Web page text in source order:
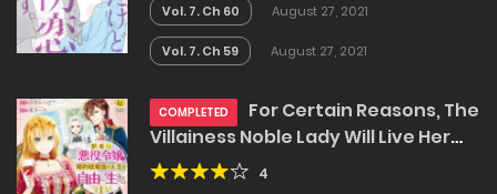
Vol. 7. Ch 60 August 27, 2021
Vol. 7. Ch 59 August 27, 2021
COMPLETED
For Certain Reasons, The
Villainess Noble Lady Will Live Her
Post-Engagement Annulment Life
Freely
4